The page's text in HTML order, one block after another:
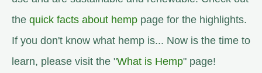
the quick facts about hemp page for the highlights.
If you don't know what hemp is... Now is the time to
learn, please visit the "What is Hemp" page!